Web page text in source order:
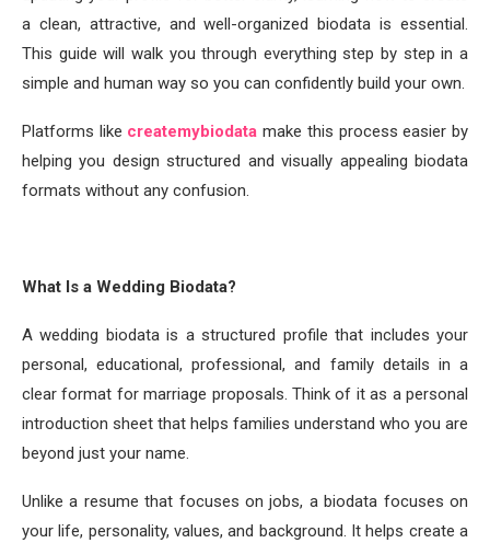
a clean, attractive, and well-organized biodata is essential.
This guide will walk you through everything step by step in a
simple and human way so you can confidently build your own.
Platforms like createmybiodata make this process easier by
helping you design structured and visually appealing biodata
formats without any confusion.
What Is a Wedding Biodata?
A wedding biodata is a structured profile that includes your
personal, educational, professional, and family details in a
clear format for marriage proposals. Think of it as a personal
introduction sheet that helps families understand who you are
beyond just your name.
Unlike a resume that focuses on jobs, a biodata focuses on
your life, personality, values, and background. It helps create a